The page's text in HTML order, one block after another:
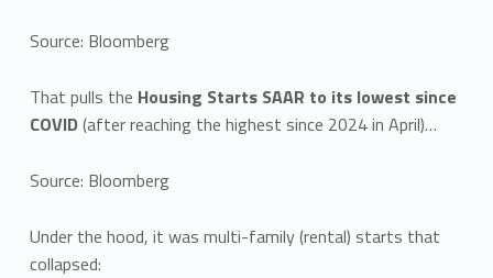
Source: Bloomberg
That pulls the Housing Starts SAAR to its lowest since
COVID(after reaching the highest since 2024 in April)…
Source: Bloomberg
Under the hood, it was multi-family (rental) starts that
collapsed: